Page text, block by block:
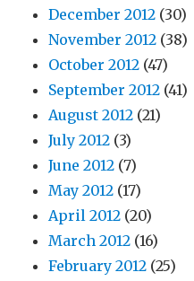
December 2012 (30)
November 2012 (38)
October 2012 (47)
September 2012 (41)
August 2012 (21)
July 2012 (3)
June 2012 (7)
May 2012 (17)
April 2012 (20)
March 2012 (16)
February 2012 (25)